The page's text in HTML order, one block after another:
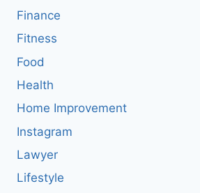
Finance
Fitness
Food
Health
Home Improvement
Instagram
Lawyer
Lifestyle